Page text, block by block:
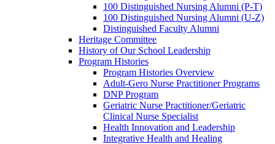
100 Distinguished Nursing Alumni (P-T)
100 Distinguished Nursing Alumni (U-Z)
Distinguished Faculty Alumni
Heritage Committee
History of Our School Leadership
Program Histories
Program Histories Overview
Adult-Gero Nurse Practitioner Programs
DNP Program
Geriatric Nurse Practitioner/Geriatric
Clinical Nurse Specialist
Health Innovation and Leadership
Integrative Health and Healing